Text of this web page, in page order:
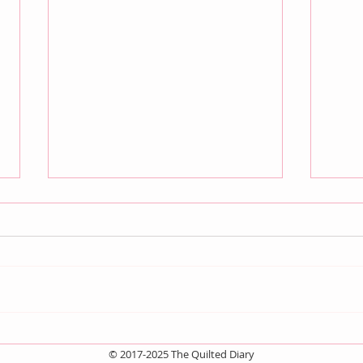
© 2017-2025 The Quilted Diary